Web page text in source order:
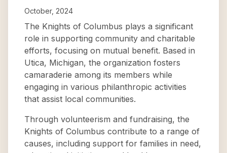
October, 2024
The Knights of Columbus plays a significant
role in supporting community and charitable
efforts, focusing on mutual benefit. Based in
Utica, Michigan, the organization fosters
camaraderie among its members while
engaging in various philanthropic activities
that assist local communities.
Through volunteerism and fundraising, the
Knights of Columbus contribute to a range of
causes, including support for families in need,